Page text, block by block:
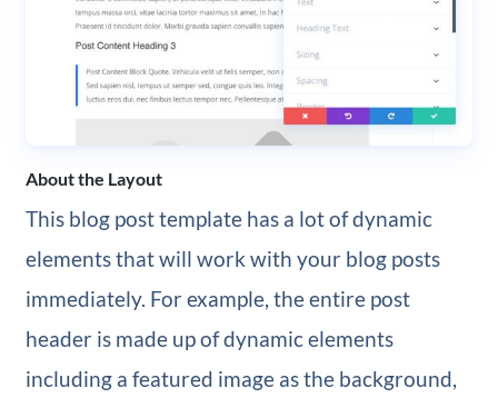
About the Layout
This blog post template has a lot of dynamic
elements that will work with your blog posts
immediately. For example, the entire post
header is made up of dynamic elements
including a featured image as the background,